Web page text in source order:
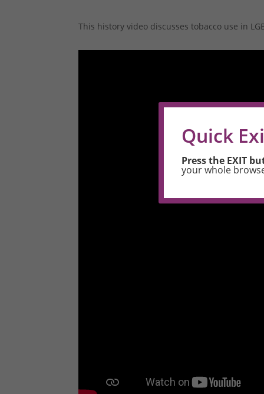
This history video discusses tobacco use in
Quick
Press the EXIT
your whole